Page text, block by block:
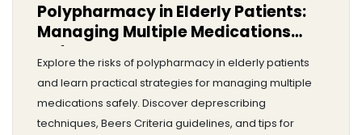
Polypharmacy in Elderly Patients:
Managing Multiple Medications
Safely
Explore the risks of polypharmacy in elderly patients
and learn practical strategies for managing multiple
medications safely. Discover deprescribing
techniques, Beers Criteria guidelines, and tips for